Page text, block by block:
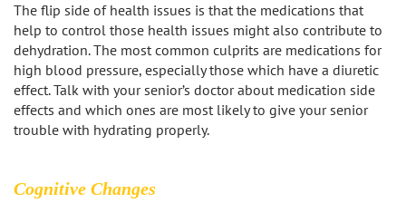
Redondo Beach
Reseda
Santa Monica
The flip side of health issues is that the medications that
help to control those health issues might also contribute to
dehydration. The most common culprits are medications for
high blood pressure, especially those which have a diuretic
effect. Talk with your senior’s doctor about medication side
effects and which ones are most likely to give your senior
trouble with hydrating properly.
Cognitive Changes